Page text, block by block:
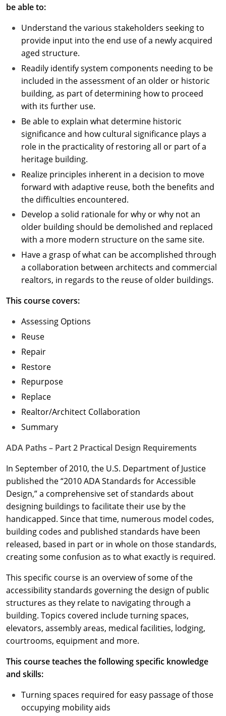
be able to:
Understand the various stakeholders seeking to
provide input into the end use of a newly acquired
aged structure.
Readily identify system components needing to be
included in the assessment of an older or historic
building, as part of determining how to proceed
with its further use.
Be able to explain what determine historic
significance and how cultural significance plays a
role in the practicality of restoring all or part of a
heritage building.
Realize principles inherent in a decision to move
forward with adaptive reuse, both the benefits and
the difficulties encountered.
Develop a solid rationale for why or why not an
older building should be demolished and replaced
with a more modern structure on the same site.
Have a grasp of what can be accomplished through
a collaboration between architects and commercial
realtors, in regards to the reuse of older buildings.
This course covers:
Assessing Options
Reuse
Repair
Restore
Repurpose
Replace
Realtor/Architect Collaboration
Summary
ADA Paths – Part 2 Practical Design Requirements
In September of 2010, the U.S. Department of Justice
published the “2010 ADA Standards for Accessible
Design,” a comprehensive set of standards about
designing buildings to facilitate their use by the
handicapped. Since that time, numerous model codes,
building codes and published standards have been
released, based in part or in whole on those standards,
creating some confusion as to what exactly is required.
This specific course is an overview of some of the
accessibility standards governing the design of public
structures as they relate to navigating through a
building. Topics covered include turning spaces,
elevators, assembly areas, medical facilities, lodging,
courtrooms, equipment and more.
This course teaches the following specific knowledge
and skills:
Turning spaces required for easy passage of those
occupying mobility aids